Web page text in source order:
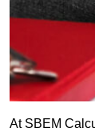
At SBEM